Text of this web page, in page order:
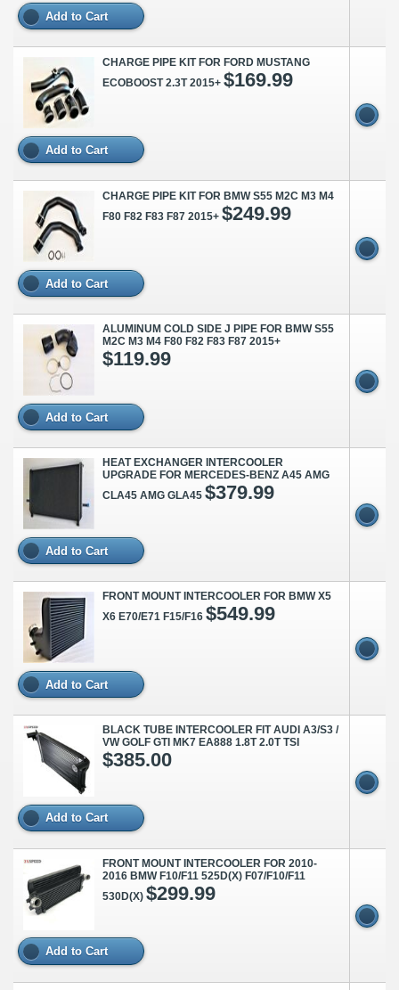
Add to Cart
CHARGE PIPE KIT FOR FORD MUSTANG
ECOBOOST 2.3T 2015+ $169.99
Add to Cart
CHARGE PIPE KIT FOR BMW S55 M2C M3 M4
F80 F82 F83 F87 2015+ $249.99
Add to Cart
ALUMINUM COLD SIDE J PIPE FOR BMW S55
M2C M3 M4 F80 F82 F83 F87 2015+
$119.99
Add to Cart
HEAT EXCHANGER INTERCOOLER
UPGRADE FOR MERCEDES-BENZ A45 AMG
CLA45 AMG GLA45 $379.99
Add to Cart
FRONT MOUNT INTERCOOLER FOR BMW X5
X6 E70/E71 F15/F16 $549.99
Add to Cart
BLACK TUBE INTERCOOLER FIT AUDI A3/S3 /
VW GOLF GTI MK7 EA888 1.8T 2.0T TSI
$385.00
Add to Cart
FRONT MOUNT INTERCOOLER FOR 2010-
2016 BMW F10/F11 525D(X) F07/F10/F11
530D(X) $299.99
Add to Cart